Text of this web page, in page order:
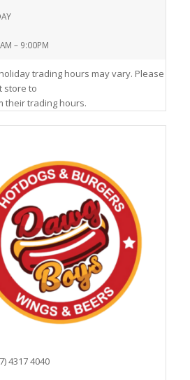
– 9:00PM
trading hours may vary. Please
store to
their trading hours.
4317 4040